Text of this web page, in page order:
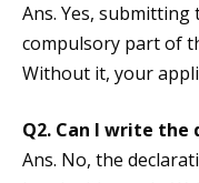
Ans. Yes,
compulsory part of
Without it, your
Q2. Can I write
Ans. No, the